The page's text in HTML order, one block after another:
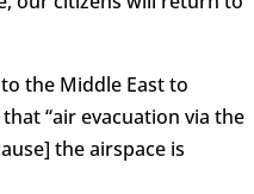
the Middle East to
“air evacuation via the
the airspace is